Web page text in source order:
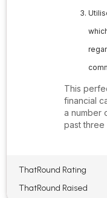
This
financial
a number
past three
ThatRound Rating
ThatRound Raised